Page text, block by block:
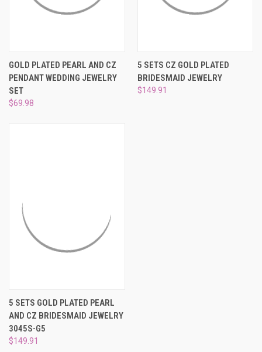
GOLD PLATED PEARL AND CZ
PENDANT WEDDING JEWELRY
SET
$69.98
5 SETS CZ GOLD PLATED
BRIDESMAID JEWELRY
$149.91
5 SETS GOLD PLATED PEARL
AND CZ BRIDESMAID JEWELRY
3045S-G5
$149.91